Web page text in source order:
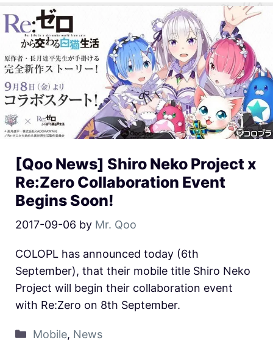
[Qoo News] Shiro Neko Project x
Re:Zero Collaboration Event
Begins Soon!
2017-09-06 by Mr. Qoo
COLOPL has announced today (6th
September), that their mobile title Shiro Neko
Project will begin their collaboration event
with Re:Zero on 8th September.
Mobile, News